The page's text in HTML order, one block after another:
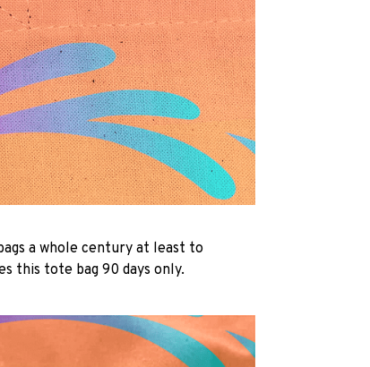
a whole century at least to
this tote bag 90 days only.